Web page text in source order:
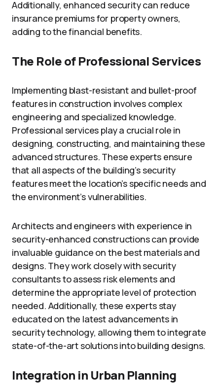
Additionally, enhanced security can reduce
insurance premiums for property owners,
adding to the financial benefits.
The Role of Professional Services
Implementing blast-resistant and bullet-proof
features in construction involves complex
engineering and specialized knowledge.
Professional services play a crucial role in
designing, constructing, and maintaining these
advanced structures. These experts ensure
that all aspects of the building’s security
features meet the location’s specific needs and
the environment’s vulnerabilities.
Architects and engineers with experience in
security-enhanced constructions can provide
invaluable guidance on the best materials and
designs. They work closely with security
consultants to assess risk elements and
determine the appropriate level of protection
needed. Additionally, these experts stay
educated on the latest advancements in
security technology, allowing them to integrate
state-of-the-art solutions into building designs.
Integration in Urban Planning